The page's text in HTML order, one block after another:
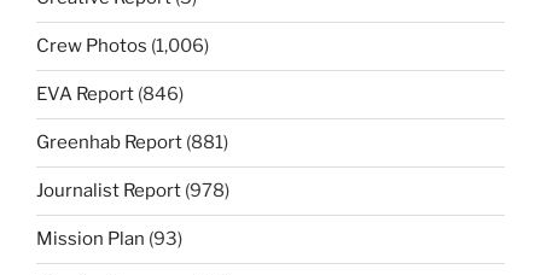
Crew Photos (1,006)
EVA Report (846)
Greenhab Report (881)
Journalist Report (978)
Mission Plan (93)